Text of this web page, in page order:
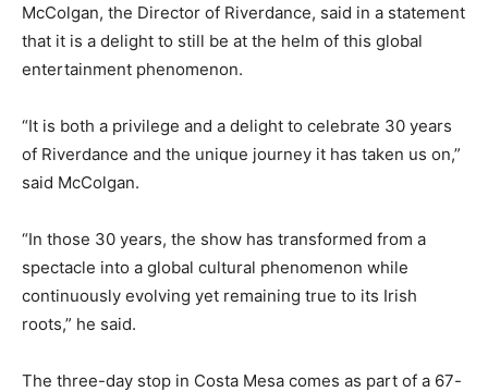
McColgan, the Director of Riverdance, said in a statement
that it is a delight to still be at the helm of this global
entertainment phenomenon.
“It is both a privilege and a delight to celebrate 30 years
of Riverdance and the unique journey it has taken us on,”
said McColgan.
“In those 30 years, the show has transformed from a
spectacle into a global cultural phenomenon while
continuously evolving yet remaining true to its Irish
roots,” he said.
The three-day stop in Costa Mesa comes as part of a 67-